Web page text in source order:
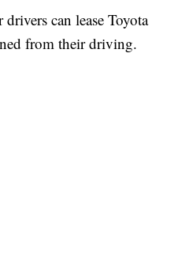
can lease Toyota
from their driving.